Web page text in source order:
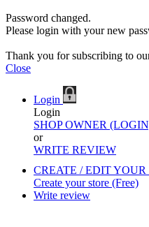
Password changed.
Please login with your new
Thank you for subscribing to
Close
Login
Login
SHOP OWNER
or
WRITE REVIEW
CREATE / EDIT YOUR
Create your store (Free)
Write review